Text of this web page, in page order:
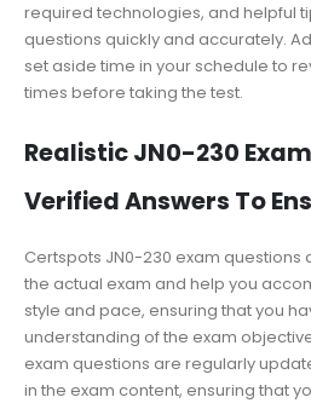
required technologies, and helpful
questions quickly and accurately.
set aside time in your schedule to
times before taking the test.
Realistic JN0-230
Verified Answers To
Certspots JN0-230 exam
the actual exam and help you
style and pace, ensuring that you
understanding of the exam
exam questions are regularly
in the exam content, ensuring that